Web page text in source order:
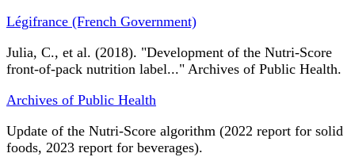
Légifrance (French Government)
Julia, C., et al. (2018). "Development of the Nutri-Score
front-of-pack nutrition label..." Archives of Public Health.
Archives of Public Health
Update of the Nutri-Score algorithm (2022 report for solid
foods, 2023 report for beverages).